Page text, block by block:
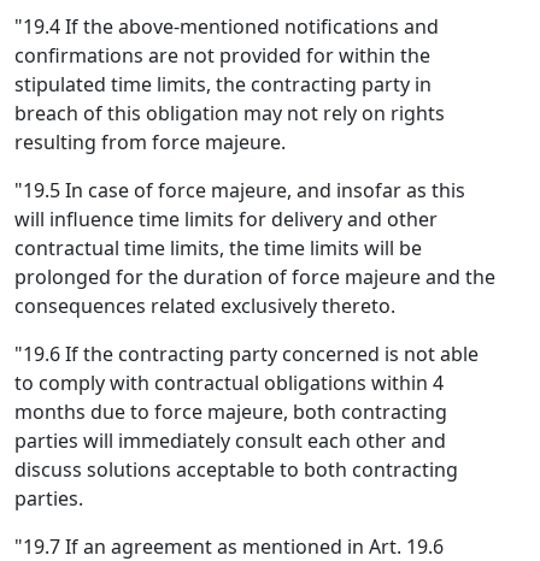
"19.4 If the above-mentioned notifications and
confirmations are not provided for within the
stipulated time limits, the contracting party in
breach of this obligation may not rely on rights
resulting from force majeure.
"19.5 In case of force majeure, and insofar as this
will influence time limits for delivery and other
contractual time limits, the time limits will be
prolonged for the duration of force majeure and the
consequences related exclusively thereto.
"19.6 If the contracting party concerned is not able
to comply with contractual obligations within 4
months due to force majeure, both contracting
parties will immediately consult each other and
discuss solutions acceptable to both contracting
parties.
"19.7 If an agreement as mentioned in Art. 19.6